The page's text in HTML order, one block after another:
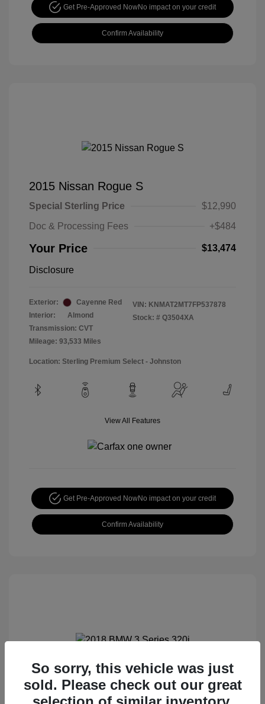
Get Pre-Approved NowNo impact on your credit
Confirm Availability
2015 Nissan Rogue S
Special Sterling Price
$12,990
Doc & Processing Fees
+$484
Your Price $13,474
Disclosure
Exterior:
Cayenne Red
Interior:
Almond
Transmission: CVT
Mileage: 93,533 Miles
VIN: KNMAT2MT7FP537878
Stock: # Q3504XA
Location: Sterling Premium Select - Johnston
View All Features
Get Pre-Approved NowNo impact on your credit
Confirm Availability
2018 BMW 3 Series 320i
Special Sterling Price $12,990
So sorry, this vehicle was just
sold. Please check out our great